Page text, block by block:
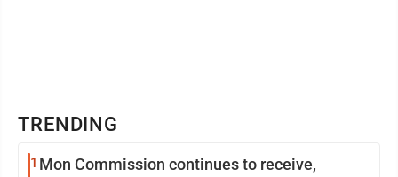
TRENDING
1 Mon Commission continues to receive,